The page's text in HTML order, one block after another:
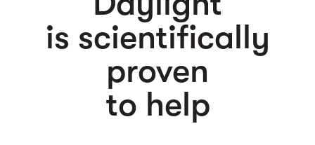
is scientifically
proven
to help